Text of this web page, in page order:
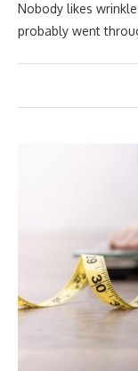
Nobody likes
probably went